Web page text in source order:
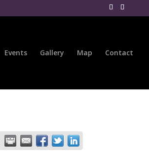
Events Gallery Map Contact